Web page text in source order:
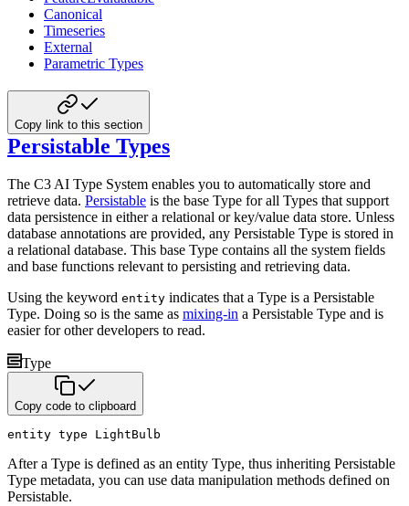
Canonical
Timeseries
External
Parametric Types
Copy link to this section
Persistable Types
The C3 AI Type System enables you to automatically store and
retrieve data. Persistable is the base Type for all Types that support
data persistence in either a relational or key/value data store. Unless
database annotations are provided, any Persistable Type is stored in
a relational database. This base Type contains all the system fields
and base functions relevant to persisting and retrieving data.
Using the keyword entity indicates that a Type is a Persistable
Type. Doing so is the same as mixing-in a Persistable Type and is
easier for other developers to read.
Type
Copy code to clipboard
entity type LightBulb
After a Type is defined as an entity Type, thus inheriting Persistable
Type metadata, you can use data manipulation methods defined on
Persistable.